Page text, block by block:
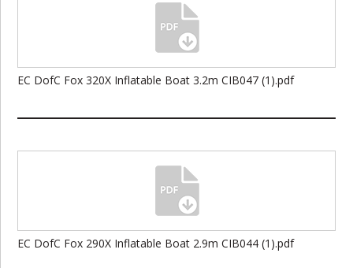
EC DofC Fox 320X Inflatable Boat 3.2m CIB047 (1).pdf
EC DofC Fox 290X Inflatable Boat 2.9m CIB044 (1).pdf